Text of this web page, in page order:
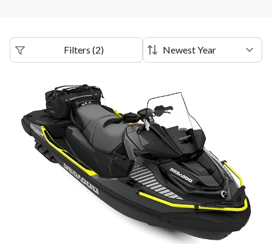
Filters (2)